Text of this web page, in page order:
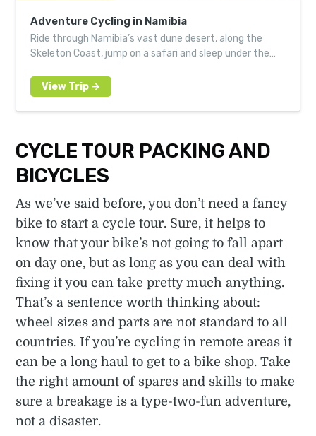
Adventure Cycling in Namibia
Ride through Namibia’s vast dune desert, along the
Skeleton Coast, jump on a safari and sleep under the
CYCLE TOUR PACKING AND
BICYCLES
As we’ve said before, you don’t need a fancy
bike to start a cycle tour. Sure, it helps to
know that your bike’s not going to fall apart
on day one, but as long as you can deal with
fixing it you can take pretty much anything.
That’s a sentence worth thinking about:
wheel sizes and parts are not standard to all
countries. If you’re cycling in remote areas it
can be a long haul to get to a bike shop. Take
the right amount of spares and skills to make
sure a breakage is a type-two-fun adventure,
not a disaster.